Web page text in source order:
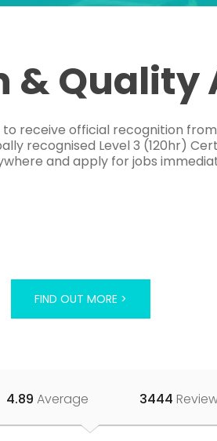
Quality
to receive official recognition
recognised Level 3 (120hr)
and apply for jobs
FIND OUT MORE >
4.89 Average 3444